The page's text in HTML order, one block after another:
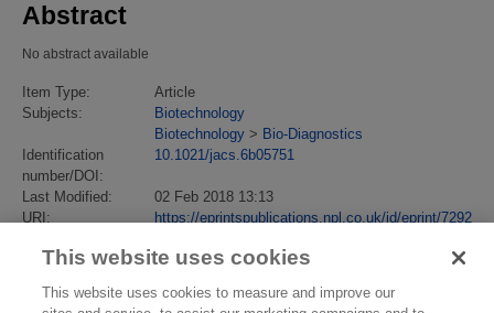
Abstract
No abstract available
Item Type:
Article
Subjects:
Biotechnology
Biotechnology > Bio-Diagnostics
Identification
number/DOI:
10.1021/jacs.6b05751
Last Modified:
02 Feb 2018 13:13
URI:
https://eprintspublications.npl.co.uk/id/eprint/7292
This website uses cookies
This website uses cookies to measure and improve our